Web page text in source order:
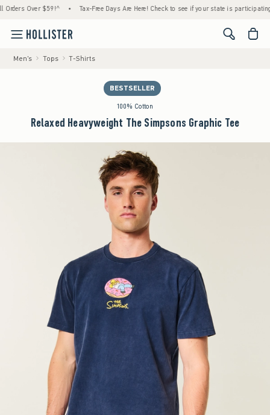
Over $59!^ • Tax-Free Days Are Here! Check to see if your state is participating. •
<span
Men's Tops T-Shirts
BESTSELLER
100% Cotton
Relaxed Heavyweight The Simpsons Graphic Tee